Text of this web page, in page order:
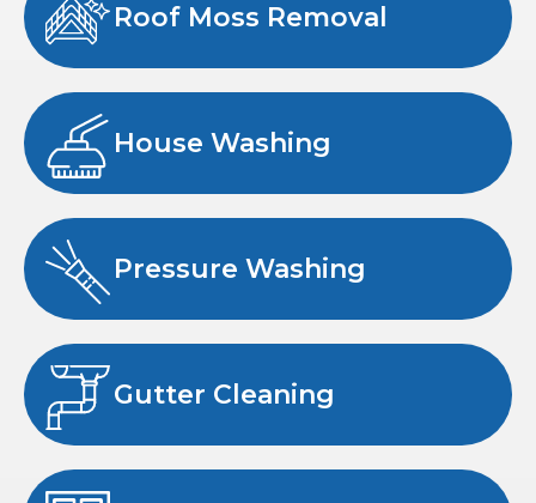
Roof Moss Removal
House Washing
Pressure Washing
Gutter Cleaning